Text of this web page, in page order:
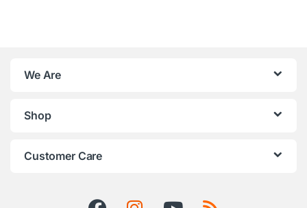
We Are
Shop
Customer Care